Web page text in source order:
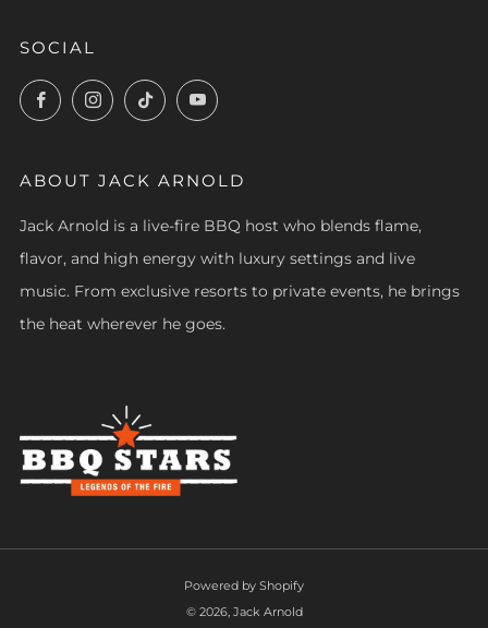
SOCIAL
FacebookInstagram
TikTokYouTube
ABOUT JACK ARNOLD
Jack Arnold is a live-fire BBQ host who blends flame,
flavor, and high energy with luxury settings and live
music. From exclusive resorts to private events, he brings
the heat wherever he goes.
Powered by Shopify
© 2026, Jack Arnold